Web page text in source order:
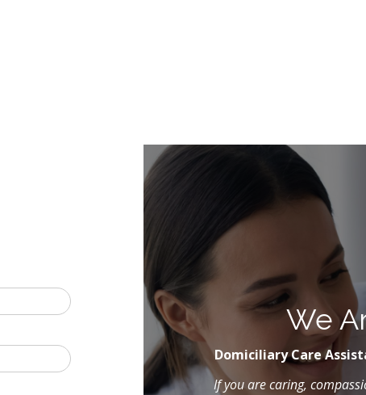
We
Domiciliary Care
If you are caring,